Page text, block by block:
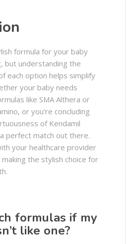
formula for your baby
but understanding the
each option helps simplify
your baby needs
like SMA Althera or
or you’re concluding
of Kendamil
perfect match out there.
your healthcare provider
the stylish choice for
formulas if my
like one?